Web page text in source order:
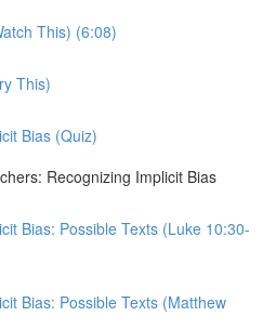
This) (6:08)
This)
Bias (Quiz)
Recognizing Implicit Bias
Bias: Possible Texts (Luke 10:30-
Bias: Possible Texts (Matthew